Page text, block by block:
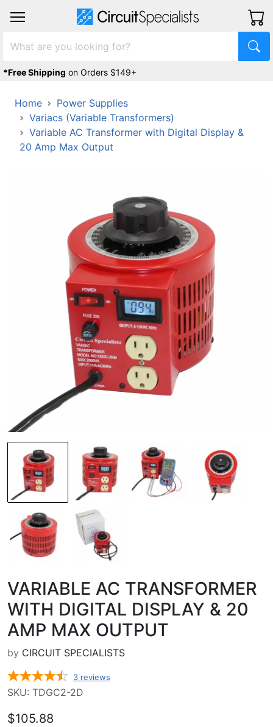
*Free Shipping on Orders $149+
Home
Power Supplies
Variacs (Variable Transformers)
Variable AC Transformer with Digital Display &
20 Amp Max Output
VARIABLE AC TRANSFORMER
WITH DIGITAL DISPLAY & 20
AMP MAX OUTPUT
by CIRCUIT SPECIALISTS
3 reviews
SKU: TDGC2-2D
$105.88